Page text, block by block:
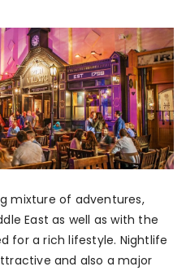
mixture of adventures,
East as well as with the
for a rich lifestyle. Nightlife
and also a major